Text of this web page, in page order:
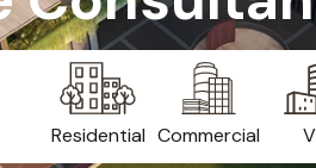
Residential Commercial